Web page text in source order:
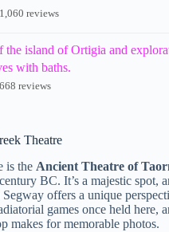
reviews
the island of Ortigia and
with baths.
reviews
Theatre
is the Ancient Theatre of
BC. It’s a majestic spot,
offers a unique
games once held here,
makes for memorable photos.